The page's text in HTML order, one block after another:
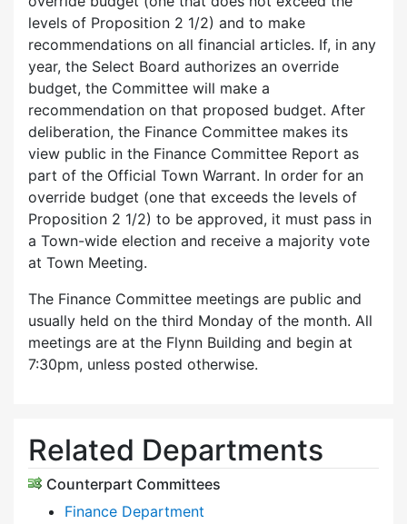
levels of Proposition 2 1/2) and to make
recommendations on all financial articles. If, in any
year, the Select Board authorizes an override
budget, the Committee will make a
recommendation on that proposed budget. After
deliberation, the Finance Committee makes its
view public in the Finance Committee Report as
part of the Official Town Warrant. In order for an
override budget (one that exceeds the levels of
Proposition 2 1/2) to be approved, it must pass in
a Town-wide election and receive a majority vote
at Town Meeting.
The Finance Committee meetings are public and
usually held on the third Monday of the month. All
meetings are at the Flynn Building and begin at
7:30pm, unless posted otherwise.
Related Departments
Counterpart Committees
Finance Department